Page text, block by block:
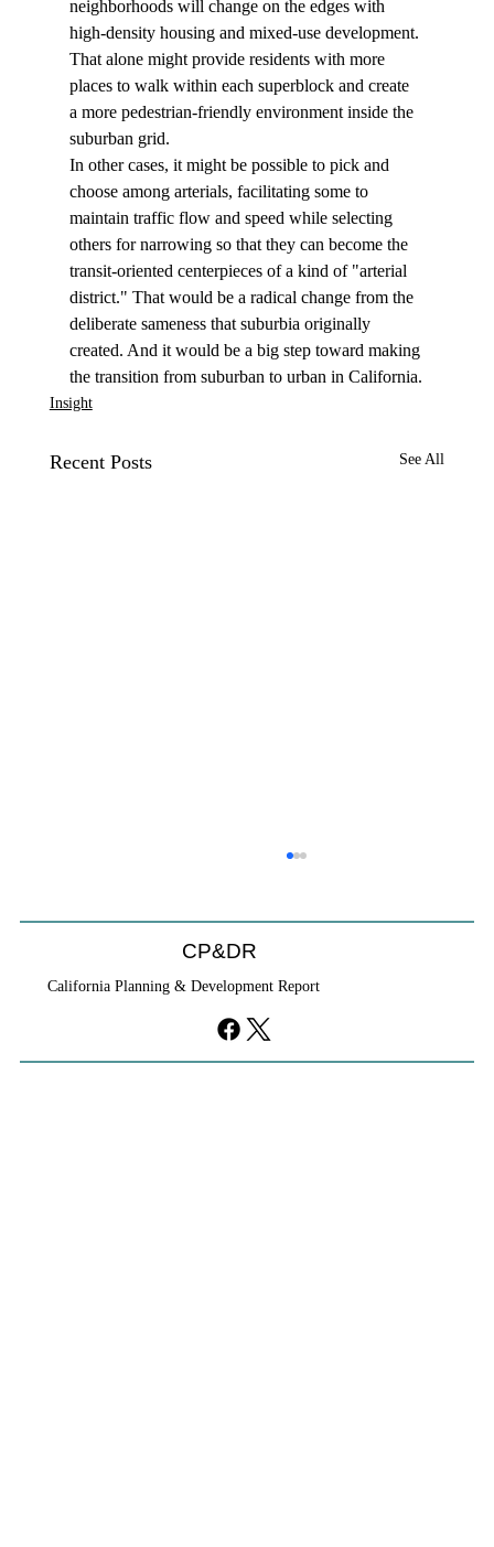
neighborhoods will change on the edges with
high-density housing and mixed-use development.
That alone might provide residents with more
places to walk within each superblock and create
a more pedestrian-friendly environment inside the
suburban grid.
In other cases, it might be possible to pick and
choose among arterials, facilitating some to
maintain traffic flow and speed while selecting
others for narrowing so that they can become the
transit-oriented centerpieces of a kind of "arterial
district." That would be a radical change from the
deliberate sameness that suburbia originally
created. And it would be a big step toward making
the transition from suburban to urban in California.
Insight
Recent Posts See All
CP&DR
California Planning & Development Report